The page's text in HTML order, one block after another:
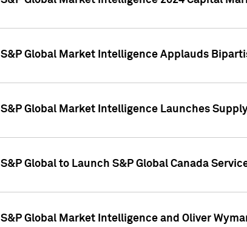
S&P Global Market Intelligence Applauds
S&P Global Market Intelligence Launches
S&P Global to Launch S&P Global Canada
S&P Global Market Intelligence and Oliver